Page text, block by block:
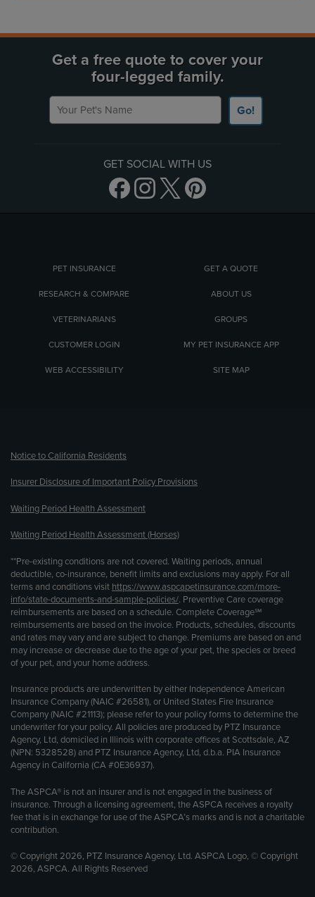
Get a free quote to cover your
four-legged family.
Your Pet's Name
Go!
GET SOCIAL WITH US
PET INSURANCE GET A QUOTE
RESEARCH & COMPARE ABOUT US
VETERINARIANS GROUPS
CUSTOMER LOGIN MY PET INSURANCE APP
WEB ACCESSIBILITY SITE MAP
Notice to California Residents
Insurer Disclosure of Important Policy Provisions
Waiting Period Health Assessment
Waiting Period Health Assessment (Horses)
**Pre-existing conditions are not covered. Waiting periods, annual
deductible, co-insurance, benefit limits and exclusions may apply. For all
terms and conditions visit https://www.aspcapetinsurance.com/more-
info/state-documents-and-sample-policies/. Preventive Care coverage
reimbursements are based on a schedule. Complete Coverage℠
reimbursements are based on the invoice. Products, schedules, discounts
and rates may vary and are subject to change. Premiums are based on and
may increase or decrease due to the age of your pet, the species or breed
of your pet, and your home address.
Insurance products are underwritten by either Independence American
Insurance Company (NAIC #26581), or United States Fire Insurance
Company (NAIC #21113); please refer to your policy forms to determine the
underwriter for your policy. All policies are produced by PTZ Insurance
Agency, Ltd, domiciled in Illinois with corporate offices at Scottsdale, AZ
(NPN: 5328528) and PTZ Insurance Agency, Ltd, d.b.a. PIA Insurance
Agency in California (CA #0E36937).
The ASPCA® is not an insurer and is not engaged in the business of
insurance. Through a licensing agreement, the ASPCA receives a royalty
fee that is in exchange for use of the ASPCA’s marks and is not a charitable
contribution.
© Copyright 2026, PTZ Insurance Agency, Ltd. ASPCA Logo, © Copyright
2026, ASPCA. All Rights Reserved